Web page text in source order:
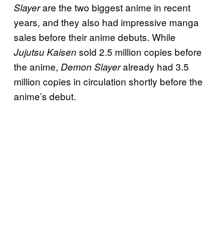
Slayerare the two biggest anime in recent
years, and they also had impressive manga
sales before their anime debuts. While
Jujutsu Kaisen sold 2.5 million copies before
the anime, Demon Slayeralready had 3.5
million copies in circulation shortly before the
anime’s debut.